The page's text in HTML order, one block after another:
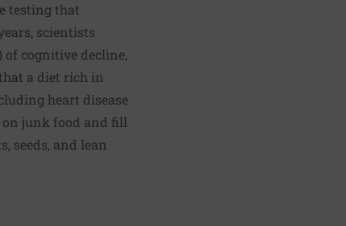
testing that
scientists
of cognitive decline,
a diet rich in
heart disease
on junk food and fill
seeds, and lean